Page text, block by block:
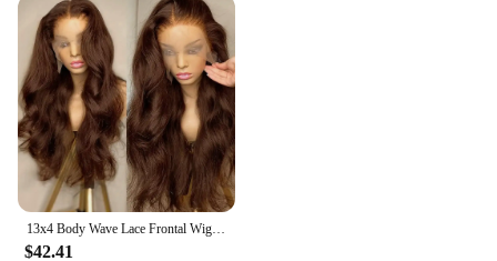
$42.41